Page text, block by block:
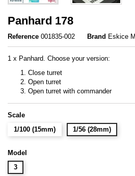
Panhard 178
Reference 001835-002 Brand Eskice
1 x Panhard. Choose your version:
Close turret
Open turret
Open turret with commander
Scale
1/100 (15mm)
1/56 (28mm)
Model
3